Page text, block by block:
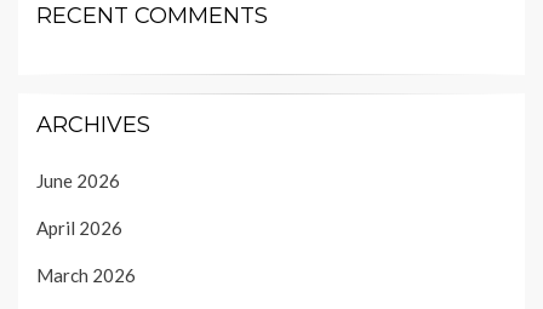
RECENT COMMENTS
ARCHIVES
June 2026
April 2026
March 2026